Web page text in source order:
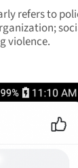
refers to
violence.